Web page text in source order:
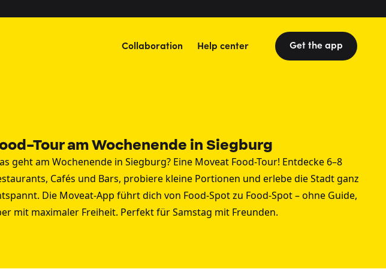
Collaboration Help center Get the app
Tour am Wochenende in Siegburg
geht am Wochenende in Siegburg? Eine Moveat Food-Tour! Entdecke 6–8
Cafés und Bars, probiere kleine Portionen und erlebe die Stadt ganz
Die Moveat-App führt dich von Food-Spot zu Food-Spot – ohne Guide,
mit maximaler Freiheit. Perfekt für Samstag mit Freunden.